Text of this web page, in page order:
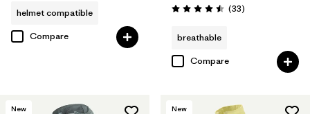
helmet compatible
Compare
Rating: 4.5 / 5 (33Reviews
)
breathable
Compare
New New